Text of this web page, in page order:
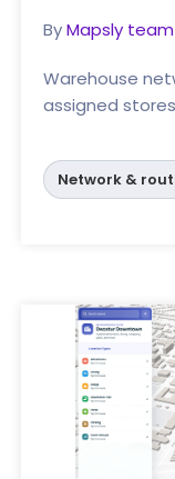
ByMapsly team
Warehouse
assigned
Network &